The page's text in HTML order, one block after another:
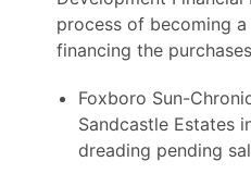
process of becoming
financing the
Foxboro Sun-
Sandcastle Estates
dreading pending